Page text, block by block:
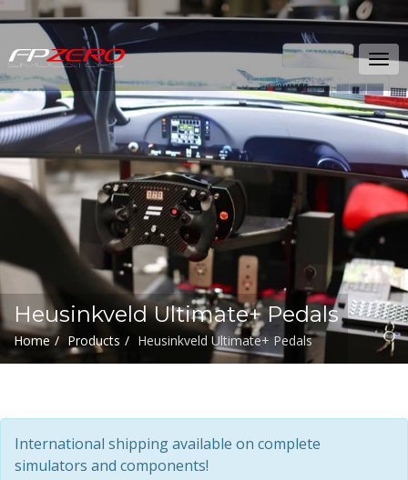
FPZERO
Simulators
Home
Heusinkveld Ultimate+ Pedals
Home Products Heusinkveld Ultimate+ Pedals
International shipping available on complete
simulators and components!